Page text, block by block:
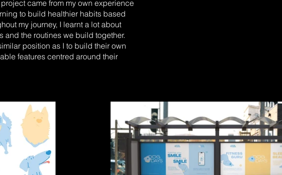
came from my own experience
to build healthier habits based
my journey, I learnt a lot about
and the routines we build together.
position as I to build their own
features centred around their